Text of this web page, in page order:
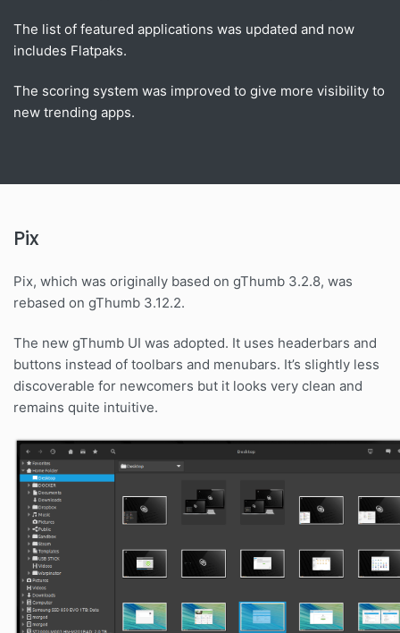
The list of featured applications was updated and now
includes Flatpaks.
The scoring system was improved to give more visibility to
new trending apps.
Pix
Pix, which was originally based on gThumb 3.2.8, was
rebased on gThumb 3.12.2.
The new gThumb UI was adopted. It uses headerbars and
buttons instead of toolbars and menubars. It’s slightly less
discoverable for newcomers but it looks very clean and
remains quite intuitive.